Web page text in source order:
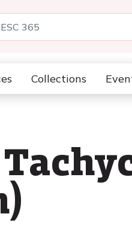
Collections